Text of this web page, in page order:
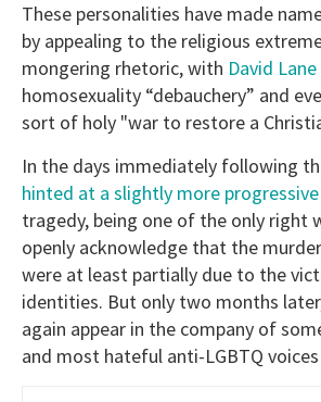
These personalities have made
by appealing to the religious
mongering rhetoric, with David
homosexuality “debauchery” and
sort of holy "war to restore a
In the days immediately following
hinted at a slightly more
tragedy, being one of the only right
openly acknowledge that the
were at least partially due to the
identities. But only two months
again appear in the company of
and most hateful anti-LGBTQ